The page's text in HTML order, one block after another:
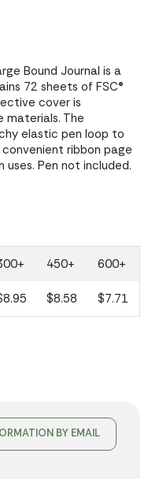
Bound Journal is a
72 sheets of FSC®
cover is
The
elastic pen loop to
ribbon page
Pen not included.
450+ 600+
$8.58 $7.71
BY EMAIL